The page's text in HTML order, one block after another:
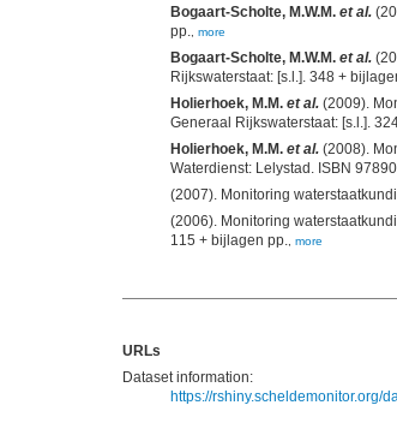
Bogaart-Scholte, M.W.M. et al.
pp.
more
Bogaart-Scholte, M.W.M. et al.
Rijkswaterstaat: [s.l.]. 348 +
Holierhoek, M.M. et al. (2009).
Holierhoek, M.M. et al. (2008).
Waterdienst: Lelystad. ISBN
(2007). Monitoring
(2006). Monitoring
115 + bijlagen pp.
more
URLs
Dataset information:
https://rshiny.scheldemonitor.org/